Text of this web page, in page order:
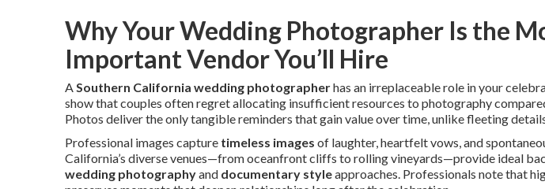
Why Your Wedding Photographer Is the
Important Vendor You’ll Hire
ASouthern California wedding photographerhas an irreplaceable role in your
show that couples often regret allocating insufficient resources to photography
Photos deliver the only tangible reminders that gain value over time, unlike fleeting
Professional images capture timeless images of laughter, heartfelt vows, and
California’s diverse venues—from oceanfront cliffs to rolling vineyards—provide ideal
wedding photographyand documentary styleapproaches. Professionals note that